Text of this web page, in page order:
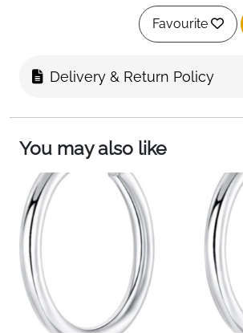
Favourite
Delivery & Return Policy
You may also like